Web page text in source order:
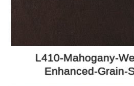
L410-Mahogany-
Enhanced-Grain-